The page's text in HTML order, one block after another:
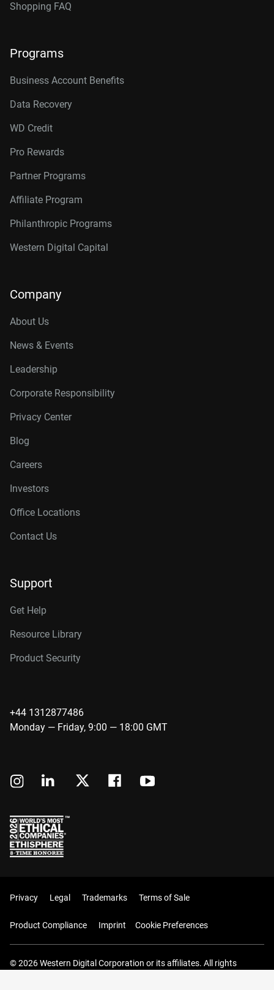
Shopping FAQ
Programs
Business Account Benefits
Data Recovery
WD Credit
Pro Rewards
Partner Programs
Affiliate Program
Philanthropic Programs
Western Digital Capital
Company
About Us
News & Events
Leadership
Corporate Responsibility
Privacy Center
Blog
Careers
Investors
Office Locations
Contact Us
Support
Get Help
Resource Library
Product Security
+44 1312877486
Monday — Friday, 9:00 — 18:00 GMT
Privacy Legal Trademarks Terms of Sale
Product Compliance Imprint Cookie Preferences
© 2026 Western Digital Corporation or its affiliates. All rights